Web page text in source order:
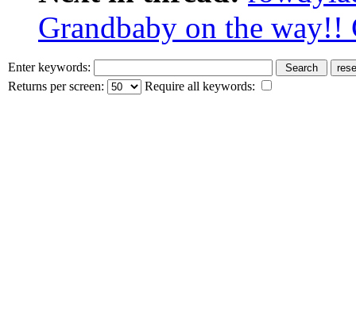
Grandbaby on the way!!
Enter keywords:
Returns per screen:
Require all keywords: